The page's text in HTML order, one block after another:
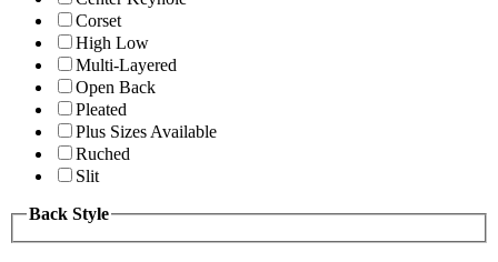
Corset
High Low
Multi-Layered
Open Back
Pleated
Plus Sizes Available
Ruched
Slit
Back Style